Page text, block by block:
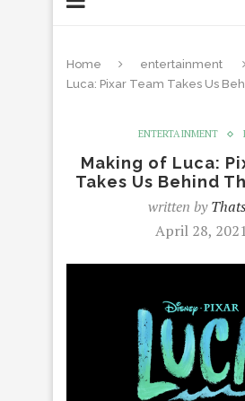
Home entertainment
Luca: Pixar Team Takes Us
ENTERTAINMENT
Making of Luca:
Takes Us Behind
written by
April 28, 2021